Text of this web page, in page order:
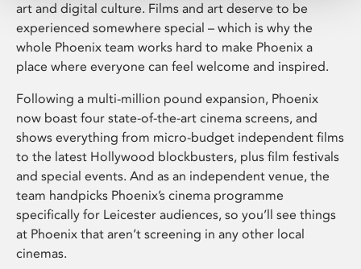
art and digital culture. Films and art deserve to be
experienced somewhere special – which is why the
whole Phoenix team works hard to make Phoenix a
place where everyone can feel welcome and inspired.
Following a multi-million pound expansion, Phoenix
now boast four state-of-the-art cinema screens, and
shows everything from micro-budget independent films
to the latest Hollywood blockbusters, plus film festivals
and special events. And as an independent venue, the
team handpicks Phoenix’s cinema programme
specifically for Leicester audiences, so you’ll see things
at Phoenix that aren’t screening in any other local
cinemas.